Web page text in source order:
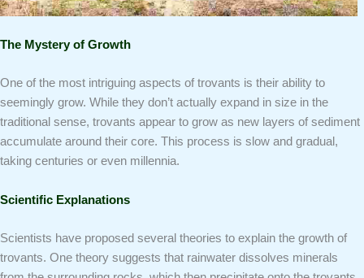
The Mystery of Growth
One of the most intriguing aspects of trovants is their ability to
seemingly grow. While they don’t actually expand in size in the
traditional sense, trovants appear to grow as new layers of sediment
accumulate around their core. This process is slow and gradual,
taking centuries or even millennia.
Scientific Explanations
Scientists have proposed several theories to explain the growth of
trovants. One theory suggests that rainwater dissolves minerals